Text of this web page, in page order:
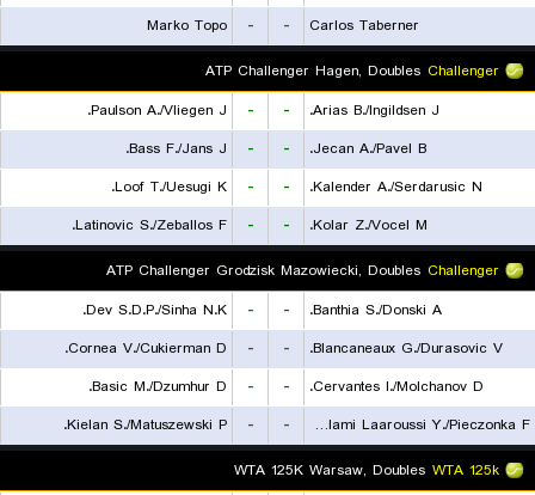
Carlos Taberner
-
-
Marko Topo
Challenger
ATP Challenger Hagen, Doubles
Arias B./Ingildsen J.
-
-
Paulson A./Vliegen J.
Jecan A./Pavel B.
-
-
Bass F./Jans J.
Kalender A./Serdarusic N.
-
-
Loof T./Uesugi K.
Kolar Z./Vocel M.
-
-
Latinovic S./Zeballos F.
Challenger
ATP Challenger Grodzisk Mazowiecki, Doubles
Banthia S./Donski A.
-
-
Dev S.D.P./Sinha N.K.
Blancaneaux G./Durasovic V.
-
-
Cornea V./Cukierman D.
Cervantes I./Molchanov D.
-
-
Basic M./Dzumhur D.
Lalami Laaroussi Y./Pieczonka F.
-
-
Kielan S./Matuszewski P.
WTA 125k
WTA 125K Warsaw, Doubles